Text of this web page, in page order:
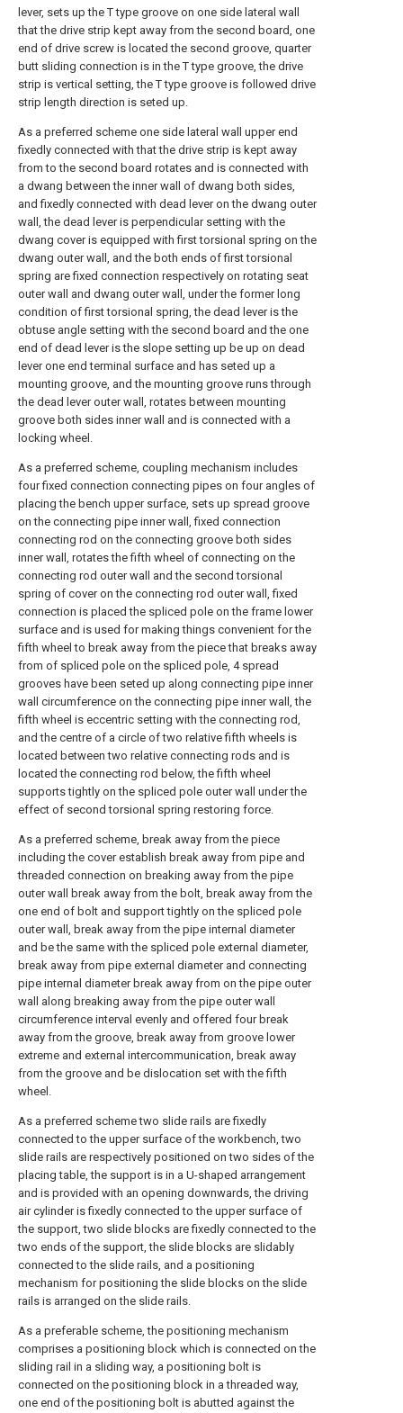
lever, sets up the T type groove on one side lateral wall
that the drive strip kept away from the second board, one
end of drive screw is located the second groove, quarter
butt sliding connection is in the T type groove, the drive
strip is vertical setting, the T type groove is followed drive
strip length direction is seted up.
As a preferred scheme one side lateral wall upper end
fixedly connected with that the drive strip is kept away
from to the second board rotates and is connected with
a dwang between the inner wall of dwang both sides,
and fixedly connected with dead lever on the dwang outer
wall, the dead lever is perpendicular setting with the
dwang cover is equipped with first torsional spring on the
dwang outer wall, and the both ends of first torsional
spring are fixed connection respectively on rotating seat
outer wall and dwang outer wall, under the former long
condition of first torsional spring, the dead lever is the
obtuse angle setting with the second board and the one
end of dead lever is the slope setting up be up on dead
lever one end terminal surface and has seted up a
mounting groove, and the mounting groove runs through
the dead lever outer wall, rotates between mounting
groove both sides inner wall and is connected with a
locking wheel.
As a preferred scheme, coupling mechanism includes
four fixed connection connecting pipes on four angles of
placing the bench upper surface, sets up spread groove
on the connecting pipe inner wall, fixed connection
connecting rod on the connecting groove both sides
inner wall, rotates the fifth wheel of connecting on the
connecting rod outer wall and the second torsional
spring of cover on the connecting rod outer wall, fixed
connection is placed the spliced pole on the frame lower
surface and is used for making things convenient for the
fifth wheel to break away from the piece that breaks away
from of spliced pole on the spliced pole, 4 spread
grooves have been seted up along connecting pipe inner
wall circumference on the connecting pipe inner wall, the
fifth wheel is eccentric setting with the connecting rod,
and the centre of a circle of two relative fifth wheels is
located between two relative connecting rods and is
located the connecting rod below, the fifth wheel
supports tightly on the spliced pole outer wall under the
effect of second torsional spring restoring force.
As a preferred scheme, break away from the piece
including the cover establish break away from pipe and
threaded connection on breaking away from the pipe
outer wall break away from the bolt, break away from the
one end of bolt and support tightly on the spliced pole
outer wall, break away from the pipe internal diameter
and be the same with the spliced pole external diameter,
break away from pipe external diameter and connecting
pipe internal diameter break away from on the pipe outer
wall along breaking away from the pipe outer wall
circumference interval evenly and offered four break
away from the groove, break away from groove lower
extreme and external intercommunication, break away
from the groove and be dislocation set with the fifth
wheel.
As a preferred scheme two slide rails are fixedly
connected to the upper surface of the workbench, two
slide rails are respectively positioned on two sides of the
placing table, the support is in a U-shaped arrangement
and is provided with an opening downwards, the driving
air cylinder is fixedly connected to the upper surface of
the support, two slide blocks are fixedly connected to the
two ends of the support, the slide blocks are slidably
connected to the slide rails, and a positioning
mechanism for positioning the slide blocks on the slide
rails is arranged on the slide rails.
As a preferable scheme, the positioning mechanism
comprises a positioning block which is connected on the
sliding rail in a sliding way, a positioning bolt is
connected on the positioning block in a threaded way,
one end of the positioning bolt is abutted against the